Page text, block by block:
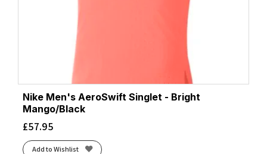
Nike Men's AeroSwift Singlet - Bright
Mango/Black
£57.95
Add to Wishlist